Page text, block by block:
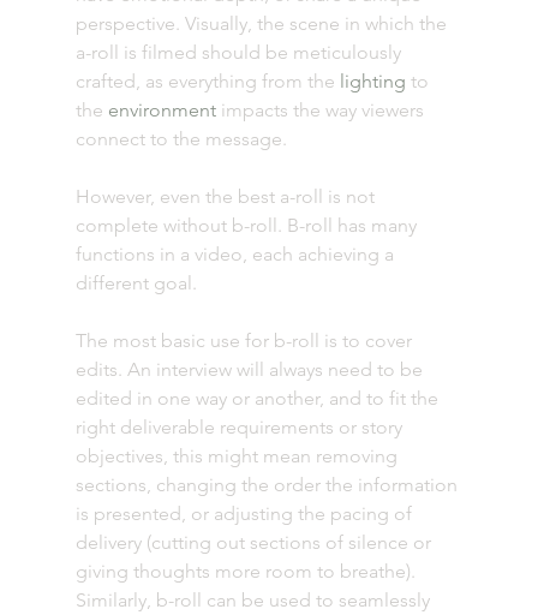
perspective. Visually, the scene in which the
a-roll is filmed should be meticulously
crafted, as everything from the lighting to
the environment impacts the way viewers
connect to the message.
However, even the best a-roll is not
complete without b-roll. B-roll has many
functions in a video, each achieving a
different goal.
The most basic use for b-roll is to cover
edits. An interview will always need to be
edited in one way or another, and to fit the
right deliverable requirements or story
objectives, this might mean removing
sections, changing the order the information
is presented, or adjusting the pacing of
delivery (cutting out sections of silence or
giving thoughts more room to breathe).
Similarly, b-roll can be used to seamlessly